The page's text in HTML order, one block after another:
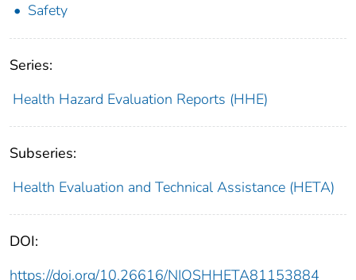
Safety
Series:
Health Hazard Evaluation Reports (HHE)
Subseries:
Health Evaluation and Technical Assistance (HETA)
DOI:
https://doi.org/10.26616/NIOSHHETA81153884